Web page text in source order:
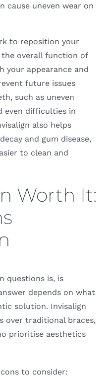
cause uneven wear on
to reposition your
overall function of
your appearance and
future issues
such as uneven
even difficulties in
also helps
and gum disease,
to clean and
Worth It:
questions is, is
depends on what
solution. Invisalign
over traditional braces,
prioritise aesthetics
to consider: